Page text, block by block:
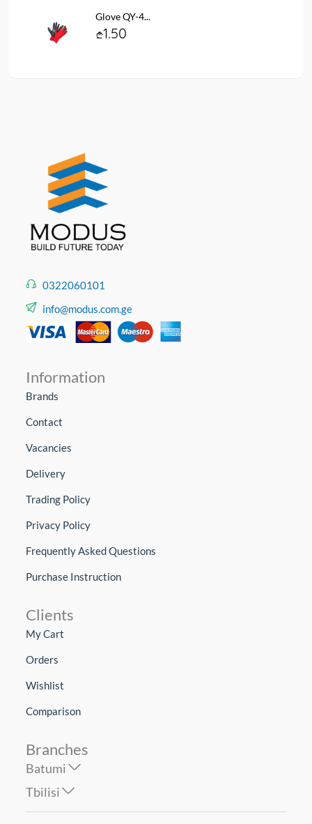
Glove QY-4...
1.50
0322060101
info@modus.com.ge
Information
Brands
Contact
Vacancies
Delivery
Trading Policy
Privacy Policy
Frequently Asked Questions
Purchase Instruction
Clients
My Cart
Orders
Wishlist
Comparison
Branches
Batumi
Tbilisi